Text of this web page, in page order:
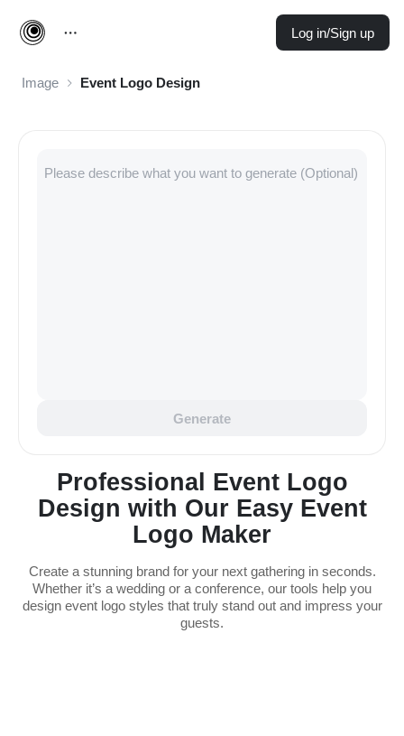
Log in/Sign up
Image Event Logo Design
Professional Event Logo
Design with Our Easy Event
Logo Maker
Create a stunning brand for your next gathering in seconds.
Whether it’s a wedding or a conference, our tools help you
design event logo styles that truly stand out and impress your
guests.
Generate